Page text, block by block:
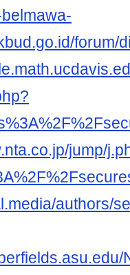
forum/
jump/
authors/